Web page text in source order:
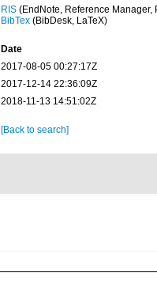
RIS(EndNote, Reference Manager,
BibTex(BibDesk, LaTeX)
Date
2017-08-05 00:27:17Z
2017-12-14 22:36:09Z
2018-11-13 14:51:02Z
[Back to search]